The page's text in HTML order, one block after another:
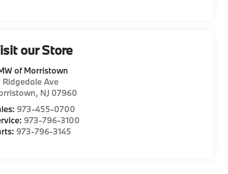
our Store
of Morristown
Ridgedale Ave
, NJ 07960
973-455-0700
973-796-3100
973-796-3145